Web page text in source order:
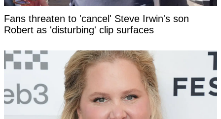
Fans threaten to 'cancel' Steve Irwin's son
Robert as 'disturbing' clip surfaces